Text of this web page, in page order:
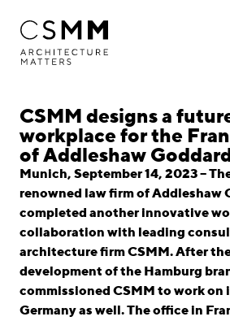
Services
Projects
Journal
Awards
Career
CSMM designs a
workplace for the
of Addleshaw
Munich, September 14, 2023 –
renowned law firm of Addleshaw
completed another innovative
collaboration with leading
architecture firm CSMM. After
development of the Hamburg
commissioned CSMM to work on
Germany as well. The office in